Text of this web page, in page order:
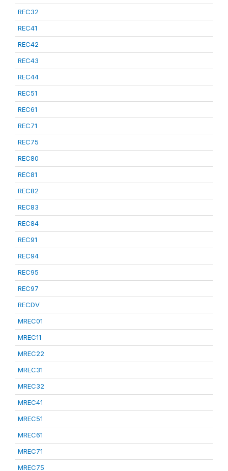
REC32
REC41
REC42
REC43
REC44
REC51
REC61
REC71
REC75
REC80
REC81
REC82
REC83
REC84
REC91
REC94
REC95
REC97
RECDV
MREC01
MREC11
MREC22
MREC31
MREC32
MREC41
MREC51
MREC61
MREC71
MREC75